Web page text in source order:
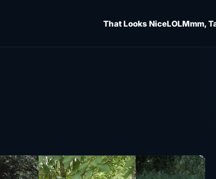
That Looks NiceLOLMmm,